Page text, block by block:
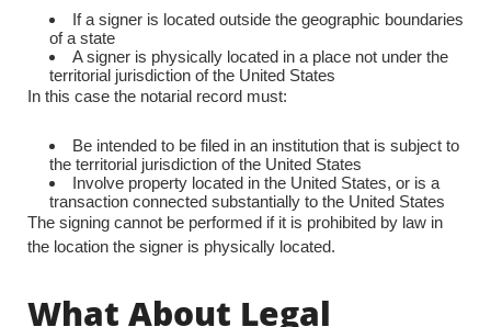
If a signer is located outside the geographic boundaries
of a state
A signer is physically located in a place not under the
territorial jurisdiction of the United States
In this case the notarial record must:
Be intended to be filed in an institution that is subject to
the territorial jurisdiction of the United States
Involve property located in the United States, or is a
transaction connected substantially to the United States
The signing cannot be performed if it is prohibited by law in
the location the signer is physically located.
What About Legal